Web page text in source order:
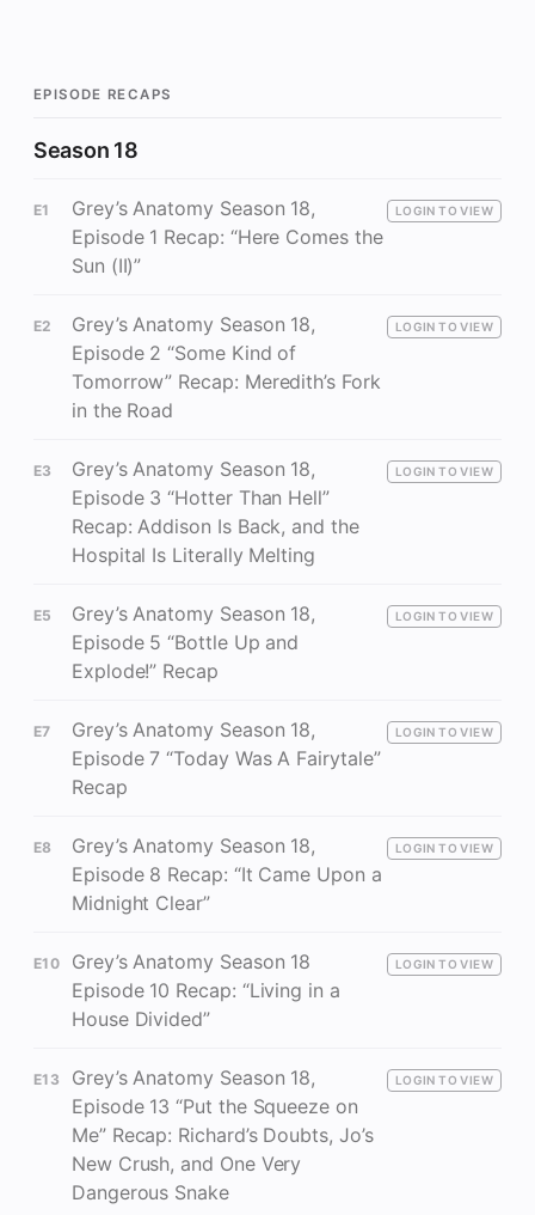
EPISODE RECAPS
Season 18
E1
Grey’s Anatomy Season 18,
Episode 1 Recap: “Here Comes the
Sun (II)”
LOGIN TO VIEW
E2
Grey’s Anatomy Season 18,
Episode 2 “Some Kind of
Tomorrow” Recap: Meredith’s Fork
in the Road
LOGIN TO VIEW
E3
Grey’s Anatomy Season 18,
Episode 3 “Hotter Than Hell”
Recap: Addison Is Back, and the
Hospital Is Literally Melting
LOGIN TO VIEW
E5
Grey’s Anatomy Season 18,
Episode 5 “Bottle Up and
Explode!” Recap
LOGIN TO VIEW
E7
Grey’s Anatomy Season 18,
Episode 7 “Today Was A Fairytale”
Recap
LOGIN TO VIEW
E8
Grey’s Anatomy Season 18,
Episode 8 Recap: “It Came Upon a
Midnight Clear”
LOGIN TO VIEW
E10
Grey’s Anatomy Season 18
Episode 10 Recap: “Living in a
House Divided”
LOGIN TO VIEW
E13
Grey’s Anatomy Season 18,
Episode 13 “Put the Squeeze on
Me” Recap: Richard’s Doubts, Jo’s
New Crush, and One Very
Dangerous Snake
LOGIN TO VIEW